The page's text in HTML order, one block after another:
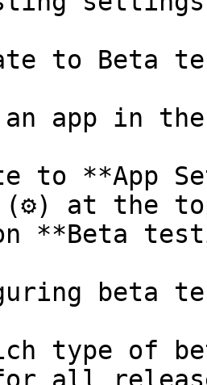
to Beta
app in
to **App
(⚙️) at the
**Beta
beta
type of